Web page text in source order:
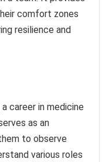
comfort zones
resilience and
career in medicine
as an
to observe
various roles